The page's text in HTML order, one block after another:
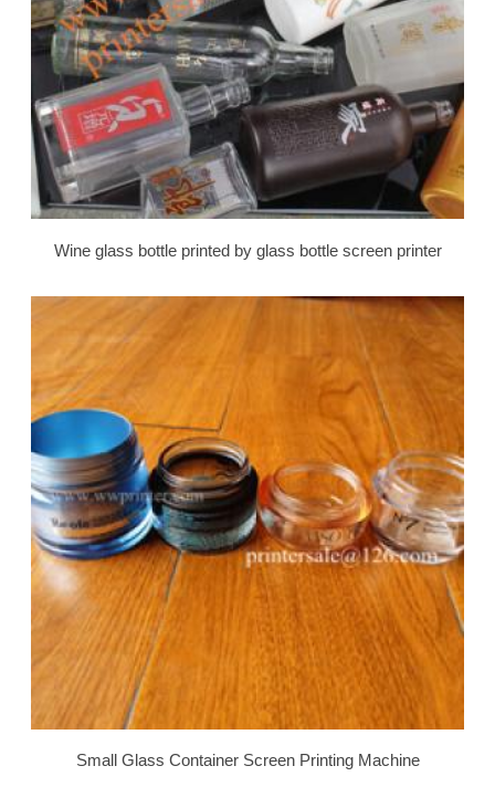
Wine glass bottle printed by glass bottle screen printer
Small Glass Container Screen Printing Machine